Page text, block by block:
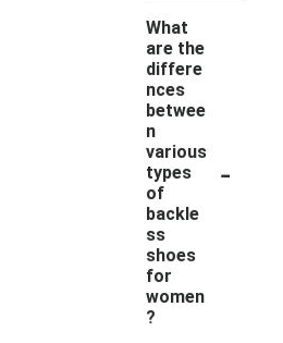
What
are the
differe
nces
betwee
n
various
types
of
backle
ss
shoes
for
women
?
-